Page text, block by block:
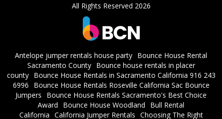
All Rights Reserved 2026
Antelope jumper rentals house party Bounce House Rental
Sacramento County
Bounce house rentals in placer
county
Bounce House Rentals in Sacramento California 916 243
6996
Bounce House Rentals Roseville California Sac Bounce
Jumpers
Bounce House Rentals Sacramento's Best Choice
Award
Bounce House Woodland
Bull Rental
California California Jumper Rentals Choosing The Right